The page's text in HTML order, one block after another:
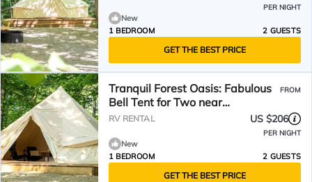
PER NIGHT
New
1 BEDROOM
2 GUESTS
GET THE BEST PRICE
Tranquil Forest Oasis: Fabulous
Bell Tent for Two near
Tobermory, Canada
FROM
RV RENTAL US $206
PER NIGHT
New
1 BEDROOM
2 GUESTS
GET THE BEST PRICE